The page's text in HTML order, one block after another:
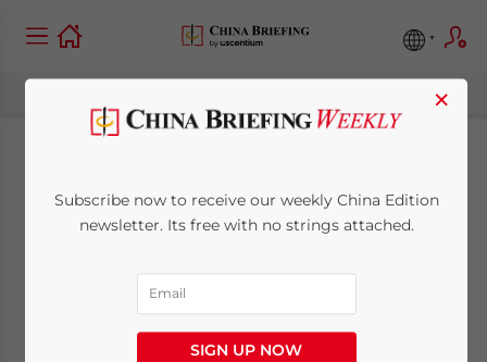
China-Canada
Relations: A New
Economic
Partnership?
×
Subscribe now to receive our weekly China Edition
newsletter. Its free with no strings attached.
SIGN UP NOW